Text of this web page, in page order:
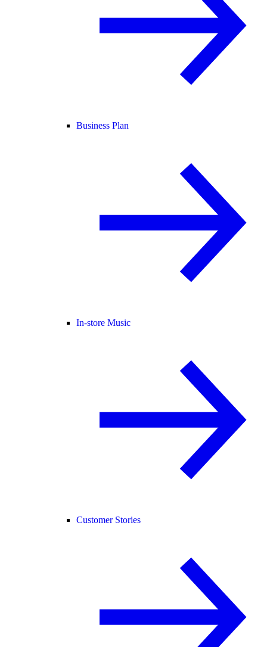
Business Plan
In-store Music
Customer Stories